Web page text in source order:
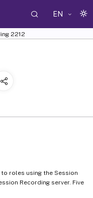
EN
2212
roles using the Session
Recording server. Five